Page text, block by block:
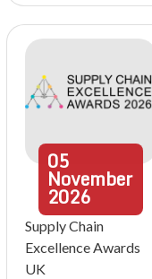
05
November
2026
Supply Chain
Excellence Awards
UK